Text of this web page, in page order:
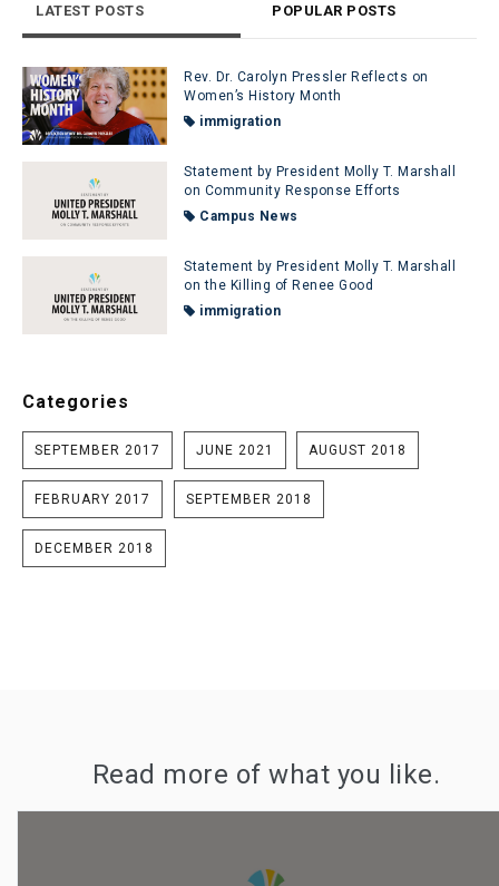
LATEST POSTS POPULAR POSTS
Rev. Dr. Carolyn Pressler Reflects on
Women’s History Month
immigration
Statement by President Molly T. Marshall
on Community Response Efforts
Campus News
Statement by President Molly T. Marshall
on the Killing of Renee Good
immigration
Categories
SEPTEMBER 2017 JUNE 2021 AUGUST 2018
FEBRUARY 2017 SEPTEMBER 2018
DECEMBER 2018
Read more of what you like.